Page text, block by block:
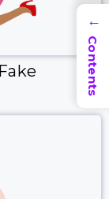
→
Contents